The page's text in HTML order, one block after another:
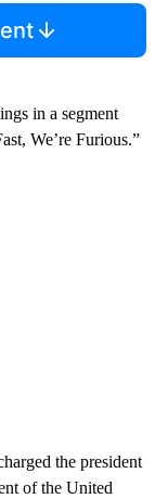
in a segment
We’re Furious.”
the president
of the United